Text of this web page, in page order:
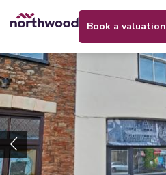
book a valuation